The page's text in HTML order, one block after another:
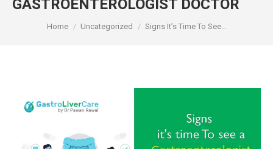
GASTROENTEROLOGIST DOCTOR
You are here:
Home Uncategorized Signs It’s Time To See…